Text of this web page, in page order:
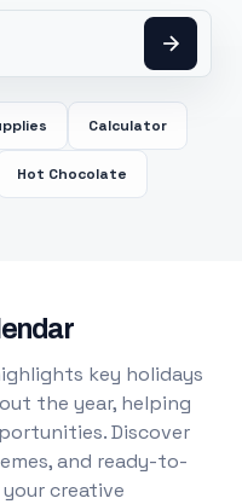
Calculator
Hot Chocolate
key holidays
the year, helping
Discover
and ready-to-
your creative